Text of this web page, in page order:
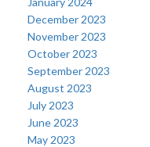
December 2023
November 2023
October 2023
September 2023
August 2023
July 2023
June 2023
May 2023